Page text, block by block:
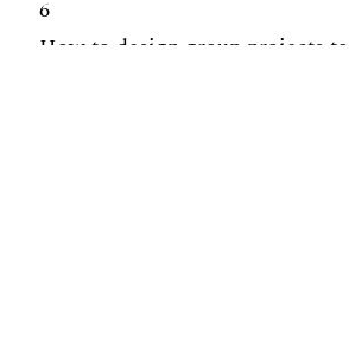
6
How to design group projects